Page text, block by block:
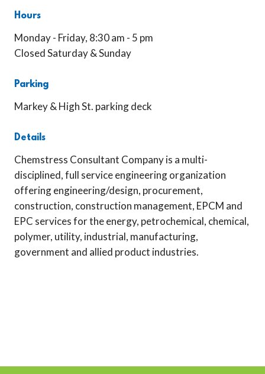
Hours
Monday - Friday, 8:30 am - 5 pm
Closed Saturday & Sunday
Parking
Markey & High St. parking deck
Details
Chemstress Consultant Company is a multi-
disciplined, full service engineering organization
offering engineering/design, procurement,
construction, construction management, EPCM and
EPC services for the energy, petrochemical, chemical,
polymer, utility, industrial, manufacturing,
government and allied product industries.